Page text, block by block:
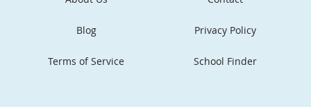
Blog Privacy Policy
Terms of Service School Finder